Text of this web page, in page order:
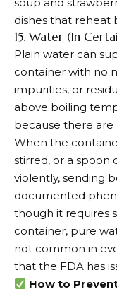
dishes that reheat
15. Water (In
Plain water can
container with no
impurities, or
above boiling
because there
When the
stirred, or a spoon
violently, sending
documented
though it requires
container, pure
not common in
that the FDA has
How to